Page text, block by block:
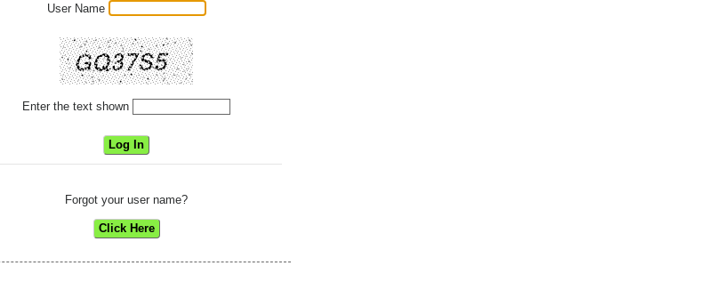
User Name
Enter the text shown
Forgot your user name?